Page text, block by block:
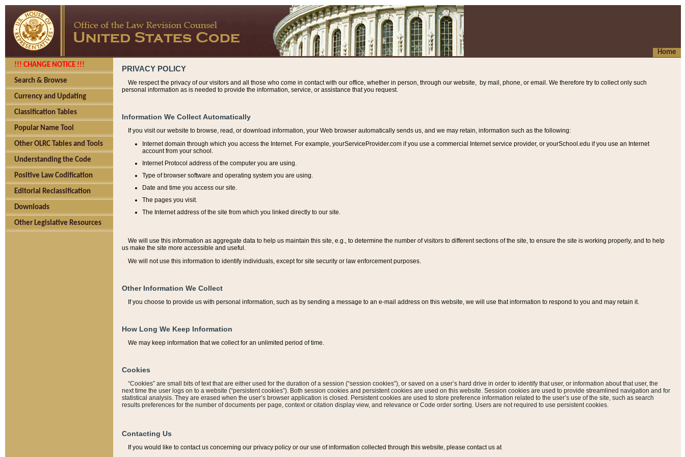
Home
!!! CHANGE NOTICE !!!
Search & Browse
Currency and Updating
Classification Tables
Popular Name Tool
Other OLRC Tables and Tools
Understanding the Code
Positive Law Codification
Editorial Reclassification
Downloads
Other Legislative Resources
PRIVACY POLICY
We respect the privacy of our visitors and all those who come in contact with our office, whether in person, through our website, by mail, phone, or email. We therefore try to collect only such
personal information as is needed to provide the information, service, or assistance that you request.
Information We Collect Automatically
If you visit our website to browse, read, or download information, your Web browser automatically sends us, and we may retain, information such as the following:
Internet domain through which you access the Internet. For example, yourServiceProvider.com if you use a commercial Internet service provider, or yourSchool.edu if you use an Internet
account from your school.
Internet Protocol address of the computer you are using.
Type of browser software and operating system you are using.
Date and time you access our site.
The pages you visit.
The Internet address of the site from which you linked directly to our site.
We will use this information as aggregate data to help us maintain this site, e.g., to determine the number of visitors to different sections of the site, to ensure the site is working properly, and to help
us make the site more accessible and useful.
We will not use this information to identify individuals, except for site security or law enforcement purposes.
Other Information We Collect
If you choose to provide us with personal information, such as by sending a message to an e-mail address on this website, we will use that information to respond to you and may retain it.
How Long We Keep Information
We may keep information that we collect for an unlimited period of time.
Cookies
“Cookies” are small bits of text that are either used for the duration of a session (“session cookies”), or saved on a user’s hard drive in order to identify that user, or information about that user, the
next time the user logs on to a website (“persistent cookies”). Both session cookies and persistent cookies are used on this website. Session cookies are used to provide streamlined navigation and for
statistical analysis. They are erased when the user’s browser application is closed. Persistent cookies are used to store preference information related to the user’s use of the site, such as search
results preferences for the number of documents per page, context or citation display view, and relevance or Code order sorting. Users are not required to use persistent cookies.
Contacting Us
If you would like to contact us concerning our privacy policy or our use of information collected through this website, please contact us at